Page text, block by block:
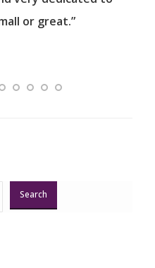
or great.”
Search